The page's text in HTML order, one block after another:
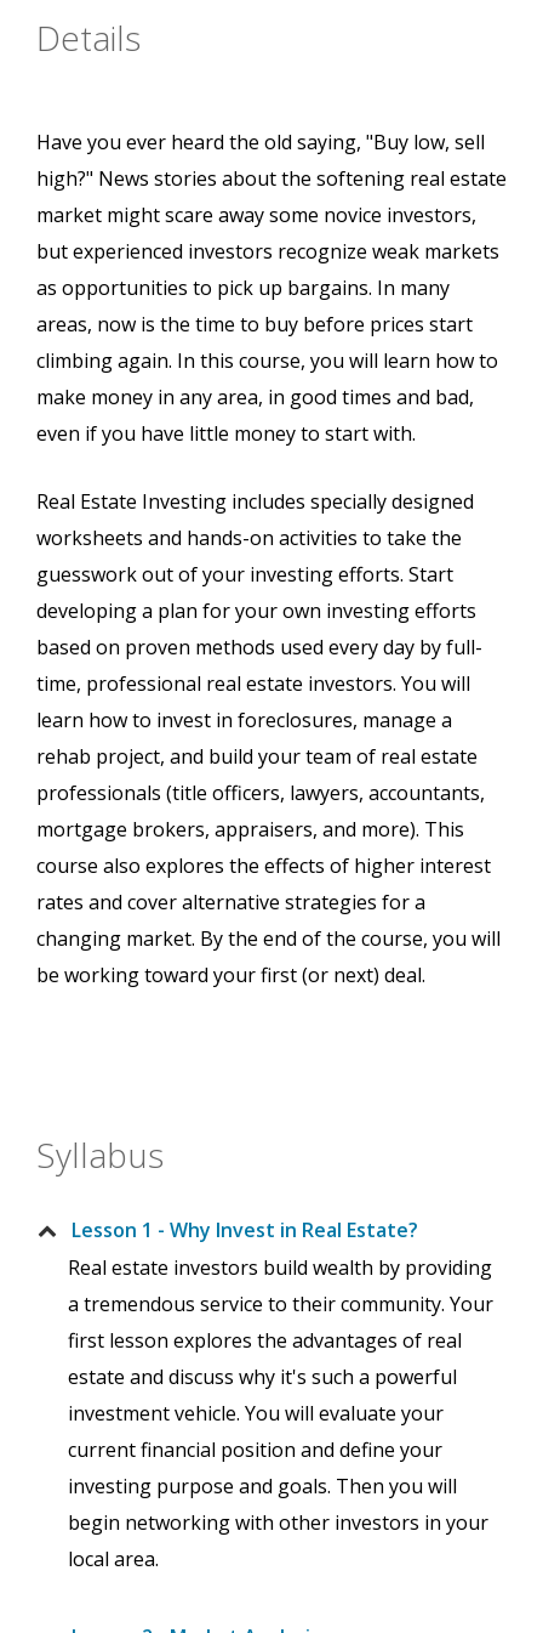
Details
Have you ever heard the old saying, "Buy low, sell
high?" News stories about the softening real estate
market might scare away some novice investors,
but experienced investors recognize weak markets
as opportunities to pick up bargains. In many
areas, now is the time to buy before prices start
climbing again. In this course, you will learn how to
make money in any area, in good times and bad,
even if you have little money to start with.
Real Estate Investing includes specially designed
worksheets and hands-on activities to take the
guesswork out of your investing efforts. Start
developing a plan for your own investing efforts
based on proven methods used every day by full-
time, professional real estate investors. You will
learn how to invest in foreclosures, manage a
rehab project, and build your team of real estate
professionals (title officers, lawyers, accountants,
mortgage brokers, appraisers, and more). This
course also explores the effects of higher interest
rates and cover alternative strategies for a
changing market. By the end of the course, you will
be working toward your first (or next) deal.
Syllabus
Lesson 1 - Why Invest in Real Estate?
Real estate investors build wealth by providing
a tremendous service to their community. Your
first lesson explores the advantages of real
estate and discuss why it's such a powerful
investment vehicle. You will evaluate your
current financial position and define your
investing purpose and goals. Then you will
begin networking with other investors in your
local area.